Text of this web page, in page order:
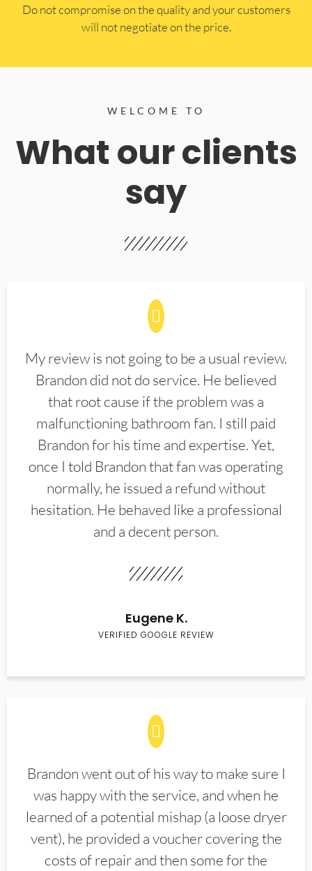
​Do not compromise on the quality and your customers
will not negotiate on the price.
WELCOME TO
What our clients
say
My review is not going to be a usual review.
Brandon did not do service. He believed
that root cause if the problem was a
malfunctioning bathroom fan. I still paid
Brandon for his time and expertise. Yet,
once I told Brandon that fan was operating
normally, he issued a refund without
hesitation. He behaved like a professional
and a decent person.
Eugene K.
VERIFIED GOOGLE REVIEW
Brandon went out of his way to make sure I
was happy with the service, and when he
learned of a potential mishap (a loose dryer
vent), he provided a voucher covering the
costs of repair and then some for the